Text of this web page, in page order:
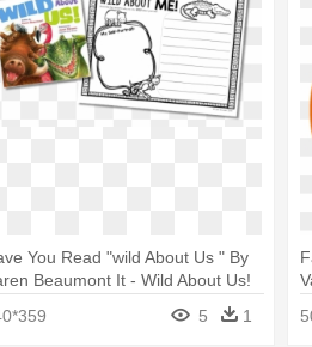
You Read "wild About Us " By
Beaumont It - Wild About Us!
5 1